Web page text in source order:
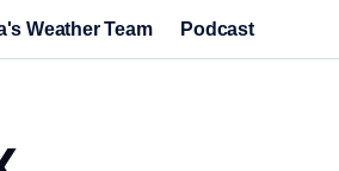
Weather Team Podcast